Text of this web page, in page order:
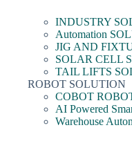
INDUSTRY
Automation
JIG AND
SOLAR CELL
TAIL LIFTS
ROBOT SOLUTION
COBOT
AI Powered
Warehouse